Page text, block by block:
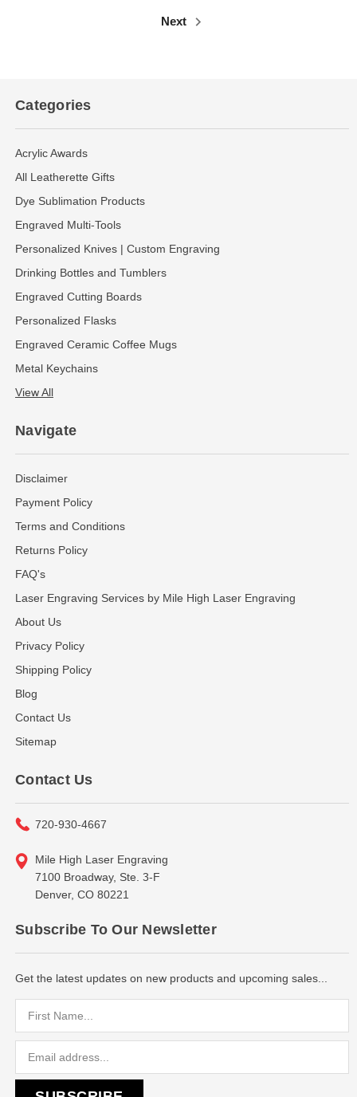
Next
Categories
Acrylic Awards
All Leatherette Gifts
Dye Sublimation Products
Engraved Multi-Tools
Personalized Knives | Custom Engraving
Drinking Bottles and Tumblers
Engraved Cutting Boards
Personalized Flasks
Engraved Ceramic Coffee Mugs
Metal Keychains
View All
Navigate
Disclaimer
Payment Policy
Terms and Conditions
Returns Policy
FAQ's
Laser Engraving Services by Mile High Laser Engraving
About Us
Privacy Policy
Shipping Policy
Blog
Contact Us
Sitemap
Contact Us
720-930-4667
Mile High Laser Engraving
7100 Broadway, Ste. 3-F
Denver, CO 80221
Subscribe To Our Newsletter
Get the latest updates on new products and upcoming sales...